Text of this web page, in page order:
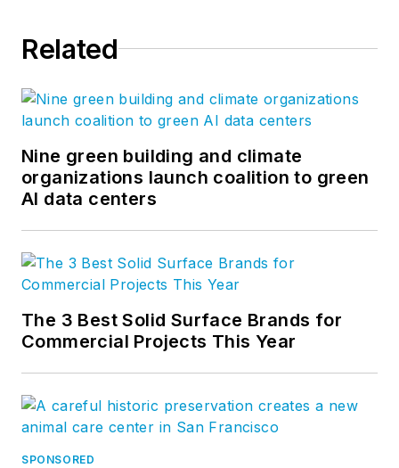
Related
Nine green building and climate
organizations launch coalition to green
AI data centers
The 3 Best Solid Surface Brands for
Commercial Projects This Year
SPONSORED